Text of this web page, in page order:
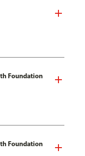
Foundation
Foundation